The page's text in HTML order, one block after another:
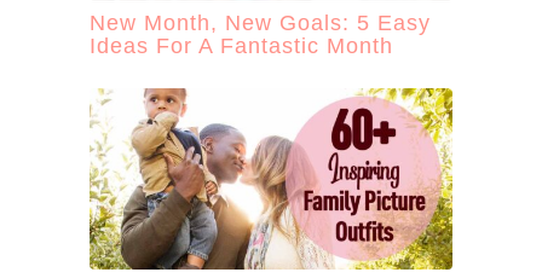
New Month, New Goals: 5 Easy
Ideas For A Fantastic Month